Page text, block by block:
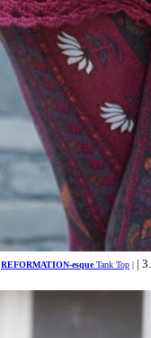
REFORMATION-esqueTank Top | |